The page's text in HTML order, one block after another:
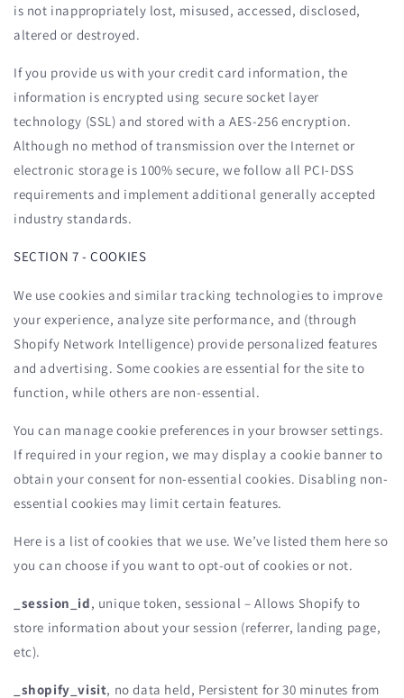
is not inappropriately lost, misused, accessed, disclosed,
altered or destroyed.
If you provide us with your credit card information, the
information is encrypted using secure socket layer
technology (SSL) and stored with a AES-256 encryption.
Although no method of transmission over the Internet or
electronic storage is 100% secure, we follow all PCI-DSS
requirements and implement additional generally accepted
industry standards.
SECTION 7 - COOKIES
We use cookies and similar tracking technologies to improve
your experience, analyze site performance, and (through
Shopify Network Intelligence) provide personalized features
and advertising. Some cookies are essential for the site to
function, while others are non-essential.
You can manage cookie preferences in your browser settings.
If required in your region, we may display a cookie banner to
obtain your consent for non-essential cookies. Disabling non-
essential cookies may limit certain features.
Here is a list of cookies that we use. We’ve listed them here so
you can choose if you want to opt-out of cookies or not.
_session_id, unique token, sessional – Allows Shopify to
store information about your session (referrer, landing page,
etc).
_shopify_visit, no data held, Persistent for 30 minutes from